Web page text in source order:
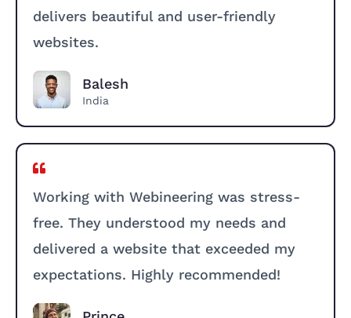
delivers beautiful and user-friendly
websites.
Balesh
India
Working with Webineering was stress-
free. They understood my needs and
delivered a website that exceeded my
expectations. Highly recommended!